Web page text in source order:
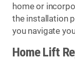
home or
the installation
you navigate
Home Lift